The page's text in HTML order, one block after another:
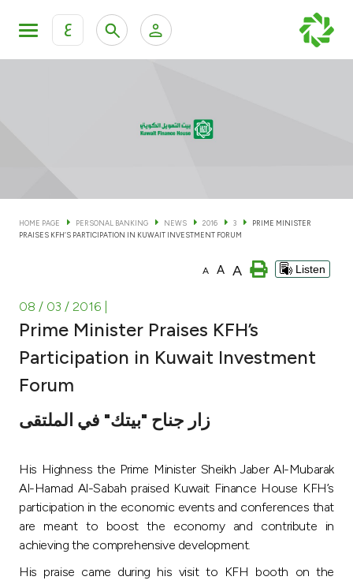
ع
KFH Online Corporate Banking Services
Cards
Investment
Ways to bank
Tools & Services
After Sales Services
Contact us
Branch & ATM locator
HOME PAGE PERSONAL BANKING NEWS 2016 3
PRIME MINISTER
PRAISES KFH’S PARTICIPATION IN KUWAIT INVESTMENT FORUM
A A A Listen
08 / 03 / 2016
Prime Minister Praises KFH’s
Participation in Kuwait Investment
Forum
زار جناح "بيتك" في الملتقى
His Highness the Prime Minister Sheikh Jaber Al-Mubarak
Al-Hamad Al-Sabah praised Kuwait Finance House KFH’s
participation in the economic events and conferences that
are meant to boost the economy and contribute in
achieving the comprehensive development.
His praise came during his visit to KFH booth on the